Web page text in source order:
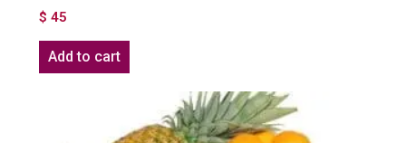
$ 45
Add to cart